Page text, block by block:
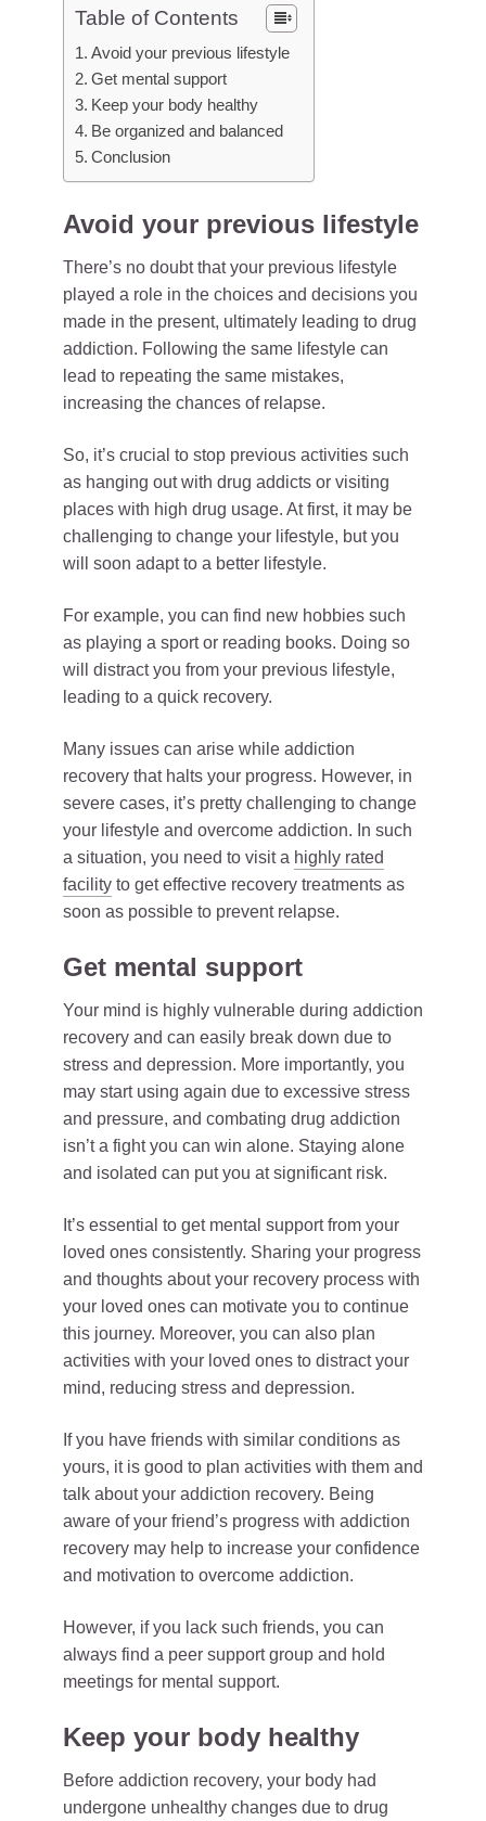
Table of Contents
Avoid your previous lifestyle
Get mental support
Keep your body healthy
Be organized and balanced
Conclusion
Avoid your previous lifestyle
There’s no doubt that your previous lifestyle
played a role in the choices and decisions you
made in the present, ultimately leading to drug
addiction. Following the same lifestyle can
lead to repeating the same mistakes,
increasing the chances of relapse.
So, it’s crucial to stop previous activities such
as hanging out with drug addicts or visiting
places with high drug usage. At first, it may be
challenging to change your lifestyle, but you
will soon adapt to a better lifestyle.
For example, you can find new hobbies such
as playing a sport or reading books. Doing so
will distract you from your previous lifestyle,
leading to a quick recovery.
Many issues can arise while addiction
recovery that halts your progress. However, in
severe cases, it’s pretty challenging to change
your lifestyle and overcome addiction. In such
a situation, you need to visit a highly rated
facility to get effective recovery treatments as
soon as possible to prevent relapse.
Get mental support
Your mind is highly vulnerable during addiction
recovery and can easily break down due to
stress and depression. More importantly, you
may start using again due to excessive stress
and pressure, and combating drug addiction
isn’t a fight you can win alone. Staying alone
and isolated can put you at significant risk.
It’s essential to get mental support from your
loved ones consistently. Sharing your progress
and thoughts about your recovery process with
your loved ones can motivate you to continue
this journey. Moreover, you can also plan
activities with your loved ones to distract your
mind, reducing stress and depression.
If you have friends with similar conditions as
yours, it is good to plan activities with them and
talk about your addiction recovery. Being
aware of your friend’s progress with addiction
recovery may help to increase your confidence
and motivation to overcome addiction.
However, if you lack such friends, you can
always find a peer support group and hold
meetings for mental support.
Keep your body healthy
Before addiction recovery, your body had
undergone unhealthy changes due to drug